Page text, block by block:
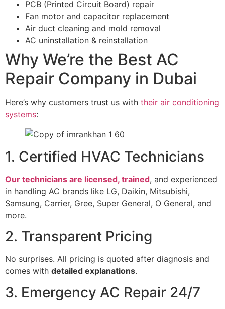
PCB (Printed Circuit Board) repair
Fan motor and capacitor replacement
Air duct cleaning and mold removal
AC uninstallation & reinstallation
Why We’re the Best AC
Repair Company in Dubai
Here’s why customers trust us with their air conditioning
systems:
1. Certified HVAC Technicians
Our technicians are licensed, trained, and experienced
in handling AC brands like LG, Daikin, Mitsubishi,
Samsung, Carrier, Gree, Super General, O General, and
more.
2. Transparent Pricing
No surprises. All pricing is quoted after diagnosis and
comes with detailed explanations.
3. Emergency AC Repair 24/7